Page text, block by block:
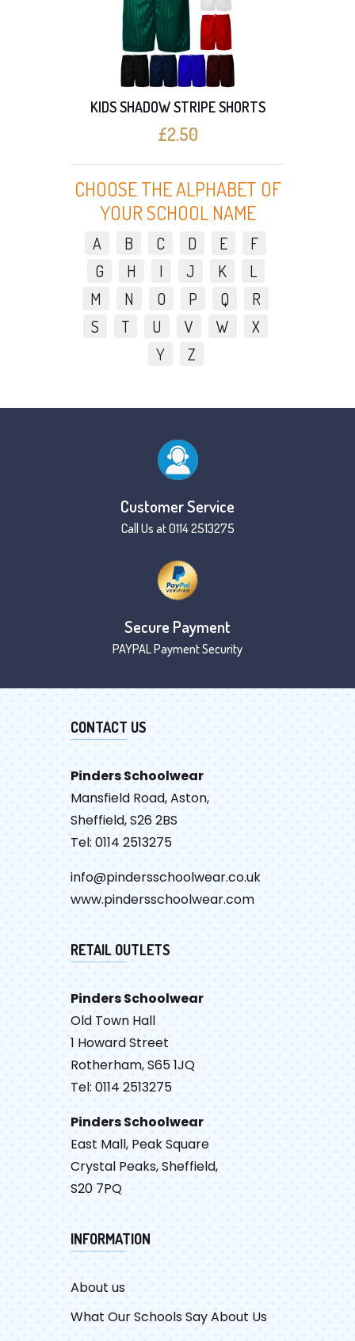
KIDS SHADOW STRIPE SHORTS
£2.50
CHOOSE THE ALPHABET OF
YOUR SCHOOL NAME
A B C D E
F
G
H I J K
L
M
N O P Q
R
S
T U V W
X
Y
Z
Customer Service
Call Us at 0114 2513275
Secure Payment
PAYPAL Payment Security
CONTACT US
Pinders Schoolwear
Mansfield Road, Aston,
Sheffield, S26 2BS
Tel: 0114 2513275
info@pindersschoolwear.co.uk
www.pindersschoolwear.com
RETAIL OUTLETS
Pinders Schoolwear
Old Town Hall
1 Howard Street
Rotherham, S65 1JQ
Tel: 0114 2513275
Pinders Schoolwear
East Mall, Peak Square
Crystal Peaks, Sheffield,
S20 7PQ
INFORMATION
About us
What Our Schools Say About Us